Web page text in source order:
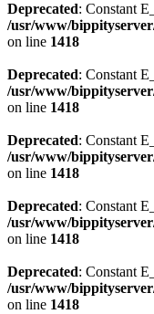
Deprecated: Constant
/usr/www/
on line 1418
Deprecated: Constant
/usr/www/
on line 1418
Deprecated: Constant
/usr/www/
on line 1418
Deprecated: Constant
/usr/www/
on line 1418
Deprecated: Constant
/usr/www/
on line 1418